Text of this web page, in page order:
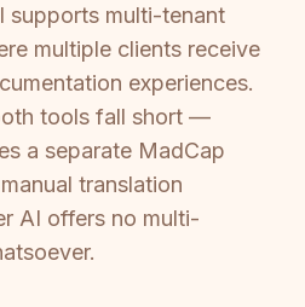
supports multi-tenant
multiple clients receive
experiences.
tools fall short —
a separate MadCap
translation
AI offers no multi-